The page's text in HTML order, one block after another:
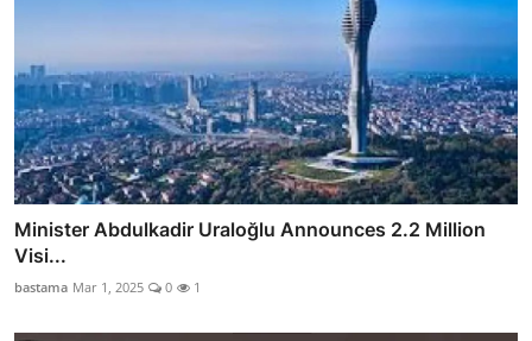
Minister Abdulkadir Uraloğlu Announces 2.2 Million
Visi...
bastama Mar 1, 2025 0 1